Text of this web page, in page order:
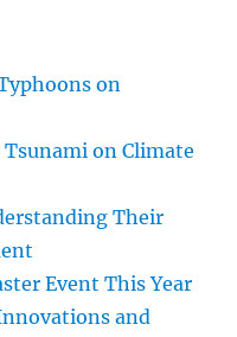
on
on Climate
Their
Event This Year
and